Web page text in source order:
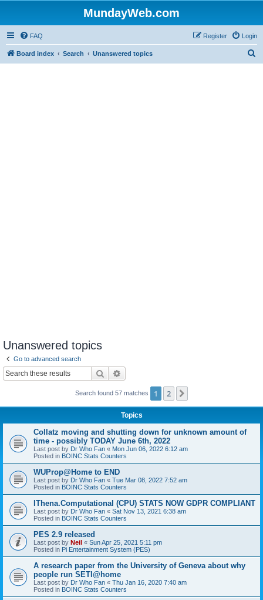
MundayWeb.com
FAQ Login
Register
Board index Search Unanswered topics
Unanswered topics
Go to advanced search
Search
Search found 57 matches 1 2
Topics
Collatz moving and shutting down for unknown amount of
time - possibly TODAY June 6th, 2022
Last post by Dr Who Fan « Mon Jun 06, 2022 6:12 am
Posted in BOINC Stats Counters
WUProp@Home to END
Last post by Dr Who Fan « Tue Mar 08, 2022 7:52 am
Posted in BOINC Stats Counters
IThena.Computational (CPU) STATS NOW GDPR COMPLIANT
Last post by Dr Who Fan « Sat Nov 13, 2021 6:38 am
Posted in BOINC Stats Counters
PES 2.9 released
Last post by Neil « Sun Apr 25, 2021 5:11 pm
Posted in Pi Entertainment System (PES)
A research paper from the University of Geneva about why
people run SETI@home
Last post by Dr Who Fan « Thu Jan 16, 2020 7:40 am
Posted in BOINC Stats Counters